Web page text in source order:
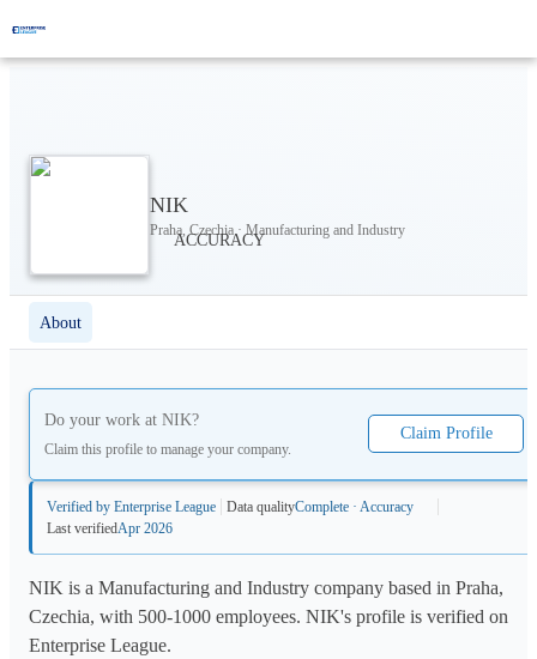
NIK
Praha, Czechia · Manufacturing and Industry
About
Do your work at NIK?
Claim this profile to manage your company.
Claim Profile
Verified by Enterprise League Data qualityComplete · Accuracy
Last verifiedApr 2026
NIK is a Manufacturing and Industry company based in Praha,
Czechia, with 500-1000 employees. NIK's profile is verified on
Enterprise League.